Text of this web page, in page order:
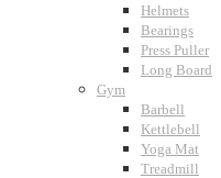
Helmets
Bearings
Press Puller
Long Board
Gym
Barbell
Kettlebell
Yoga Mat
Treadmill